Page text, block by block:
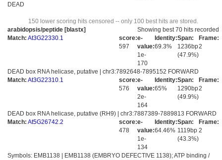
DEAD
150 lower scoring hits censored -- only 100 best hits are stored.
arabidopsis/peptide [blastx]
Showing best 70 hits recorded
Match: At3G22330.1
score:
597
e-
value:
1e-
170
Identity:
69.3%
Span:
1236bp
(47.9%)
Frame:
2
DEAD box RNA helicase, putative | chr3:7892648-7895152 FORWARD
Match: At3G22310.1
score:
576
e-
value:
2e-
164
Identity:
65%
Span:
1290bp
(49.9%)
Frame:
2
DEAD box RNA helicase, putative (RH9) | chr3:7887389-7889813 FORWARD
Match: At5G26742.2
score:
478
e-
value:
1e-
134
Identity:
64.46%
Span:
1119bp
(43.3%)
Frame:
2
Symbols: EMB1138 | EMB1138 (EMBRYO DEFECTIVE 1138); ATP binding /